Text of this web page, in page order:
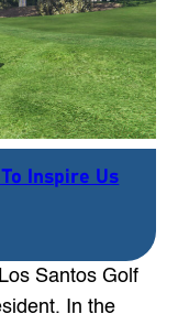
Inspire Us
Santos Golf
In the